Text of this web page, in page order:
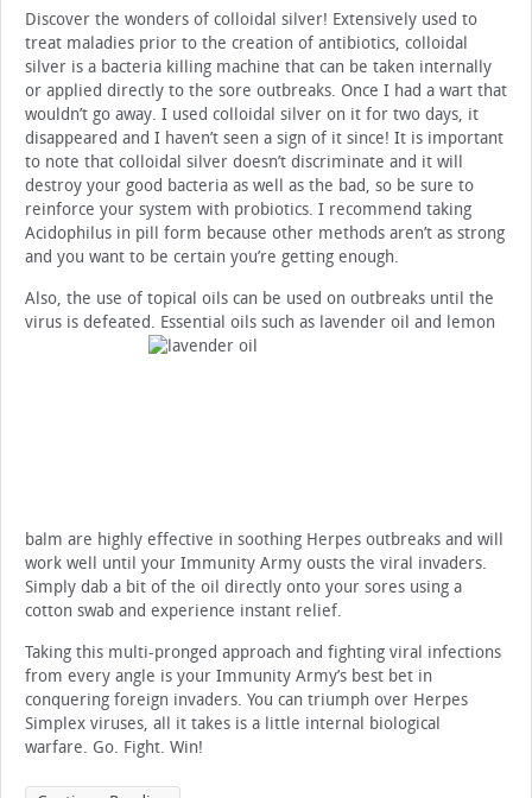
Discover the wonders of colloidal silver! Extensively used to
treat maladies prior to the creation of antibiotics, colloidal
silver is a bacteria killing machine that can be taken internally
or applied directly to the sore outbreaks. Once I had a wart that
wouldn’t go away. I used colloidal silver on it for two days, it
disappeared and I haven’t seen a sign of it since! It is important
to note that colloidal silver doesn’t discriminate and it will
destroy your good bacteria as well as the bad, so be sure to
reinforce your system with probiotics. I recommend taking
Acidophilus in pill form because other methods aren’t as strong
and you want to be certain you’re getting enough.
Also, the use of topical oils can be used on outbreaks until the
virus is defeated. Essential oils such as lavender oil and lemon
balm are highly effective in soothing Herpes outbreaks and will
work well until your Immunity Army ousts the viral invaders.
Simply dab a bit of the oil directly onto your sores using a
cotton swab and experience instant relief.
Taking this multi-pronged approach and fighting viral infections
from every angle is your Immunity Army’s best bet in
conquering foreign invaders. You can triumph over Herpes
Simplex viruses, all it takes is a little internal biological
warfare. Go. Fight. Win!